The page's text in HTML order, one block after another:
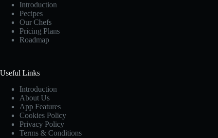
Introduction
Pecipes
Our Chefs
Pricing Plans
Roadmap
Useful Links
Introduction
About Us
App Features
Cookies Policy
Privacy Policy
Terms & Conditions